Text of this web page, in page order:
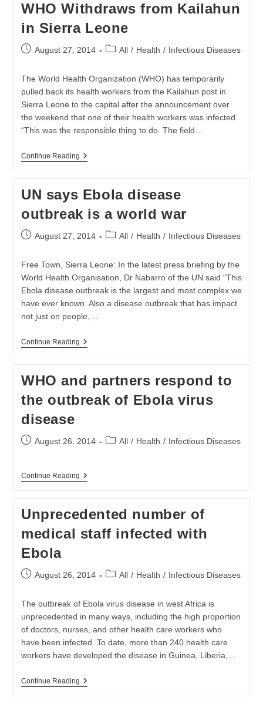
Report
WHO Withdraws from Kailahun
in Sierra Leone
PostAugust 27, 2014
PostAll / Health / Infectious Diseases
The World Health Organization (WHO) has temporarily
pulled back its health workers from the Kailahun post in
Sierra Leone to the capital after the announcement over
the weekend that one of their health workers was infected.
“This was the responsible thing to do. The field…
Continue ReadingWHO
In
Leone
UN says Ebola disease
outbreak is a world war
PostAugust 27, 2014
PostAll / Health / Infectious Diseases
Free Town, Sierra Leone: In the latest press briefing by the
World Health Organisation, Dr Nabarro of the UN said "This
Ebola disease outbreak is the largest and most complex we
have ever known. Also a disease outbreak that has impact
not just on people,…
Continue ReadingUN
Outbreak
A
World
WHO and partners respond to
the outbreak of Ebola virus
disease
PostAugust 26, 2014
PostAll / Health / Infectious Diseases
Continue ReadingWHO
To
Outbreak
Of
Disease
Unprecedented number of
medical staff infected with
Ebola
PostAugust 26, 2014
PostAll / Health / Infectious Diseases
The outbreak of Ebola virus disease in west Africa is
unprecedented in many ways, including the high proportion
of doctors, nurses, and other health care workers who
have been infected. To date, more than 240 health care
workers have developed the disease in Guinea, Liberia,…
Continue ReadingUnprecedented